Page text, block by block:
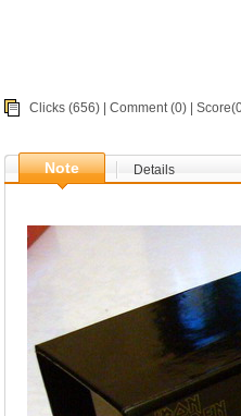
Clicks (656) | Comment(0) |
Note Details